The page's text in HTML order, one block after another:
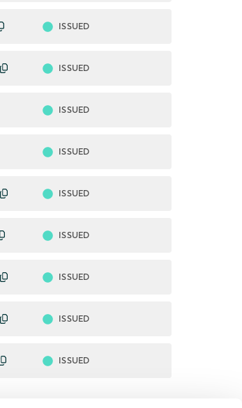
ISSUED
ISSUED
ISSUED
ISSUED
ISSUED
ISSUED
ISSUED
ISSUED
ISSUED